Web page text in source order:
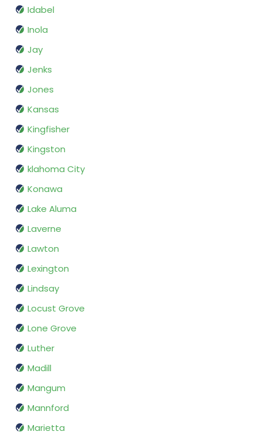
Idabel
Inola
Jay
Jenks
Jones
Kansas
Kingfisher
Kingston
klahoma City
Konawa
Lake Aluma
Laverne
Lawton
Lexington
Lindsay
Locust Grove
Lone Grove
Luther
Madill
Mangum
Mannford
Marietta